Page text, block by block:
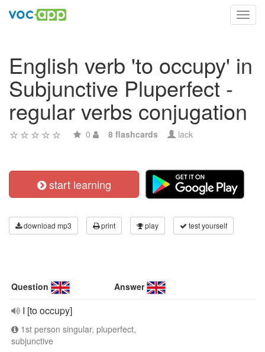
English verb 'to occupy' in
Subjunctive Pluperfect -
regular verbs conjugation
0 8 flashcards lack
start learning
download mp3 print play test yourself
Question Answer
I [to occupy]
1st person singular, pluperfect,
subjunctive